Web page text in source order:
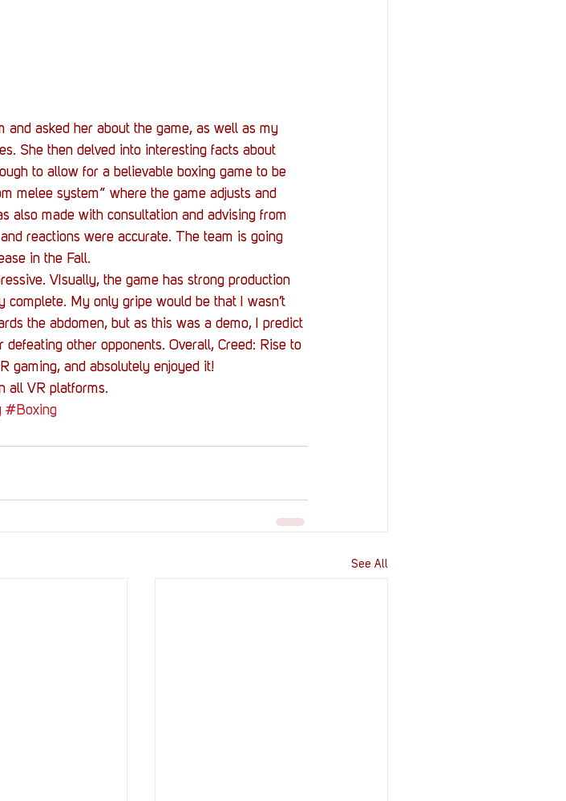
and asked her about the game, as well as my
She then delved into interesting facts about
to allow for a believable boxing game to be
melee system” where the game adjusts and
also made with consultation and advising from
reactions were accurate. The team is going
in the Fall.
VIsually, the game has strong production
My only gripe would be that I wasn’t
the abdomen, but as this was a demo, I predict
other opponents. Overall, Creed: Rise to
gaming, and absolutely enjoyed it!
all VR platforms.
#Boxing
See All